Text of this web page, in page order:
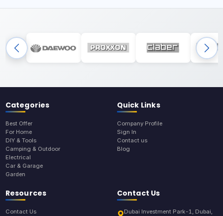
Categories
Best Offer
For Home
DIY & Tools
Camping & Outdoor
Electrical
Car & Garage
Garden
Quick Links
Company Profile
Sign In
Contact us
Blog
Resources
Contact Us
Contact Us
Dubai Investment Park-1, Dubai,